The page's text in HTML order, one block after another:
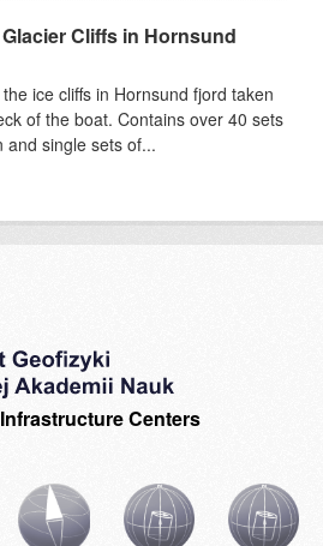
Cliffs in Hornsund
ice cliffs in Hornsund fjord taken
of the boat. Contains over 40 sets
and single sets of...
Centers